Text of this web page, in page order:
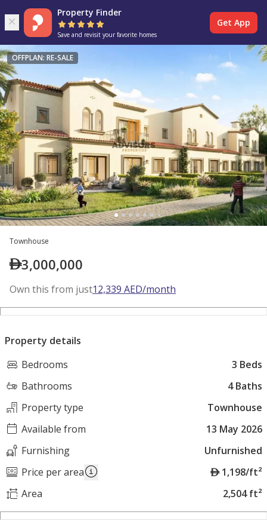
Property Finder
Save and revisit your favorite homes
Get App
OFFPLAN: RE-SALE
Townhouse
3,000,000
Own this from just12,339 AED/month
Property details
Bedrooms
3 Beds
Bathrooms
4 Baths
Property type
Townhouse
Available from
13 May 2026
Furnishing
Unfurnished
Price per area
A
E
1,198/ft²
Area
2,504 ft²